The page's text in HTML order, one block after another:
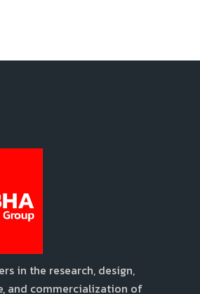
in the research, design,
and commercialization of